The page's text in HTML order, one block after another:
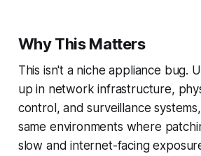
Why This Matters
This isn't a niche appliance bug.
up in network infrastructure,
control, and surveillance
same environments where
slow and internet-facing